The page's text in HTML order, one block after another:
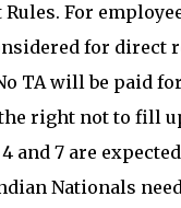
For
for direct
TA will be paid
right not to fill
and 7 are
Nationals